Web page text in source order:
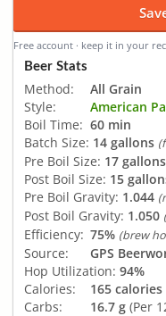
Free account · keep it in your
Beer Stats
Method:
All Grain
Style:
American
Boil Time: 60 min
Batch Size: 14 gallons
Pre Boil Size: 17 gallons
Post Boil Size: 15
Pre Boil Gravity: 1.044
Post Boil Gravity: 1.050
Efficiency: 75% (brew
Source:
GPS
Hop Utilization: 94%
Calories:
165 calories
Carbs:
16.7 g (Per